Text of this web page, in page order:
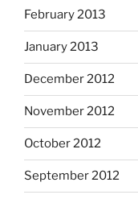
February 2013
January 2013
December 2012
November 2012
October 2012
September 2012